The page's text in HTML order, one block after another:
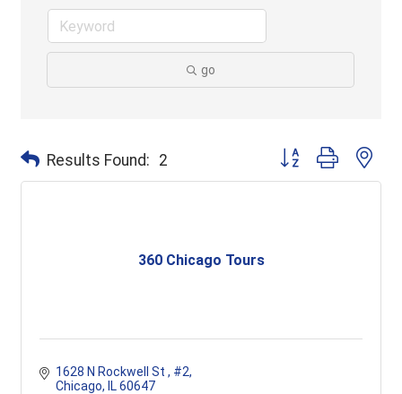
go
Results Found: 2 Button group with
360 Chicago Tours
1628 N Rockwell St
#2
Chicago
IL 60647